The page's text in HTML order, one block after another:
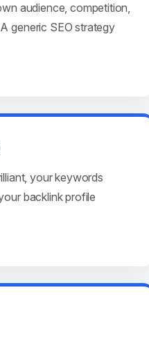
audience, competition,
generic SEO strategy
your keywords
backlink profile